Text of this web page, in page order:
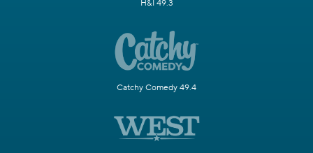
H&I 49.3
Catchy Comedy 49.4